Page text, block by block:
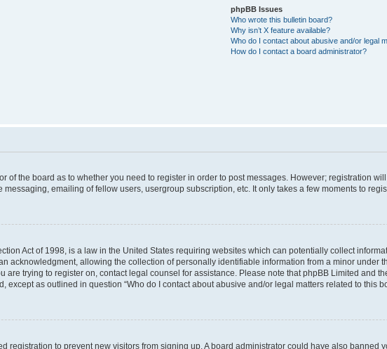
phpBB Issues
Who wrote this bulletin board?
Why isn’t X feature available?
Who do I contact about abusive and/or legal
How do I contact a board administrator?
of the board as to whether you need to register in order to post messages. However; registration
emailing of fellow users, usergroup subscription, etc. It only takes a few moments to
Act of 1998, is a law in the United States requiring websites which can potentially collect
acknowledgment, allowing the collection of personally identifiable information from a minor under
are trying to register on, contact legal counsel for assistance. Please note that phpBB Limited and
except as outlined in question “Who do I contact about abusive and/or legal matters related to this
registration to prevent new visitors from signing up. A board administrator could have also banned